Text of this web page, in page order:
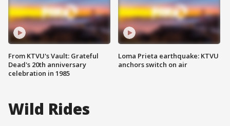
From KTVU's Vault: Grateful
Dead's 20th anniversary
celebration in 1985
Loma Prieta earthquake: KTVU
anchors switch on air
Wild Rides